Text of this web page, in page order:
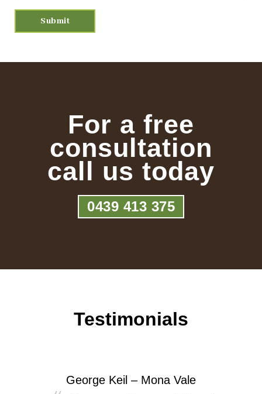
For a free
consultation
call us today
0439 413 375
Testimonials
George Keil – Mona Vale